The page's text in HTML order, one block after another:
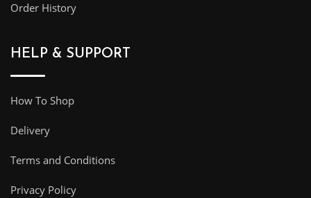
Order History
HELP & SUPPORT
How To Shop
Delivery
Terms and Conditions
Privacy Policy